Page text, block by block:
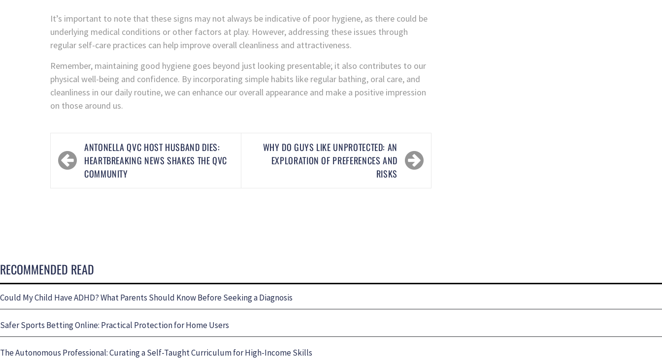
It’s important to note that these signs may not always be indicative of poor hygiene, as there could be
underlying medical conditions or other factors at play. However, addressing these issues through
regular self-care practices can help improve overall cleanliness and attractiveness.
Remember, maintaining good hygiene goes beyond just looking presentable; it also contributes to our
physical well-being and confidence. By incorporating simple habits like regular bathing, oral care, and
cleanliness in our daily routine, we can enhance our overall appearance and make a positive impression
on those around us.
ANTONELLA QVC HOST HUSBAND DIES:
HEARTBREAKING NEWS SHAKES THE QVC
COMMUNITY
WHY DO GUYS LIKE UNPROTECTED: AN
EXPLORATION OF PREFERENCES AND
RISKS
RECOMMENDED READ
Could My Child Have ADHD? What Parents Should Know Before Seeking a Diagnosis
Safer Sports Betting Online: Practical Protection for Home Users
The Autonomous Professional: Curating a Self-Taught Curriculum for High-Income Skills